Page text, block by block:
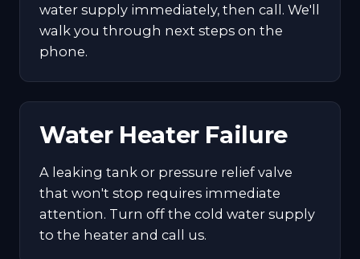
water supply immediately, then call. We'll
walk you through next steps on the
phone.
Water Heater Failure
A leaking tank or pressure relief valve
that won't stop requires immediate
attention. Turn off the cold water supply
to the heater and call us.